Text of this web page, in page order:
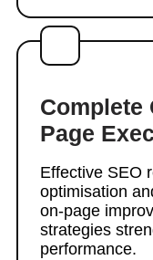
Complete
Page
Effective SEO
optimisation
on-page
strategies
performance.